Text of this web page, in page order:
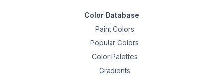
Color Database
Paint Colors
Popular Colors
Color Palettes
Gradients